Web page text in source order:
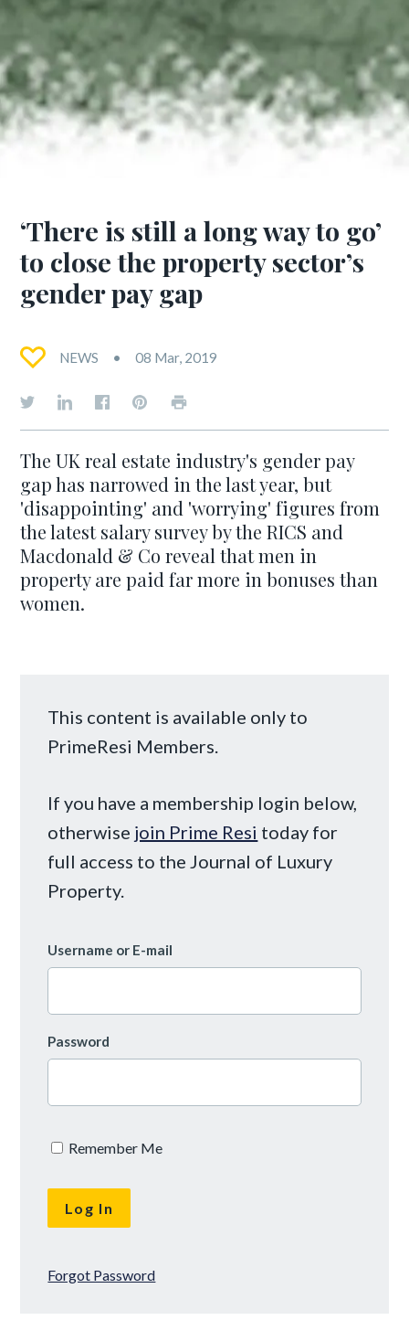
‘There is still a long way to go’
to close the property sector’s
gender pay gap
NEWS 08 Mar, 2019
The UK real estate industry's gender pay
gap has narrowed in the last year, but
'disappointing' and 'worrying' figures from
the latest salary survey by the RICS and
Macdonald & Co reveal that men in
property are paid far more in bonuses than
women.
This content is available only to
PrimeResi Members.
If you have a membership login below,
otherwise join Prime Resi today for
full access to the Journal of Luxury
Property.
Username or E-mail
Password
Remember Me
Forgot Password